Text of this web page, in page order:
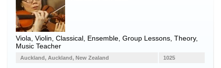
Viola Violin , Classical, Ensemble, Group Lessons, Theory,
Music Teacher
1025
Auckland, Auckland, New Zealand